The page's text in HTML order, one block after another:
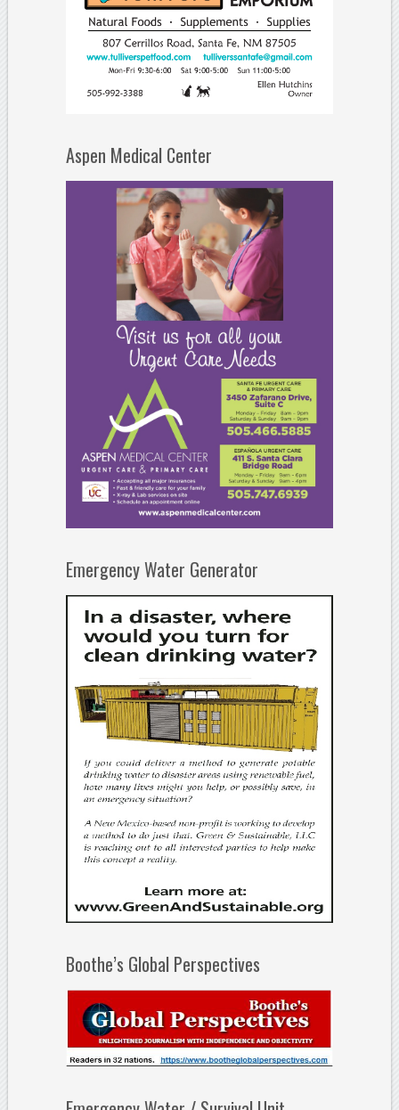
Aspen Medical Center
Emergency Water Generator
Boothe’s Global Perspectives